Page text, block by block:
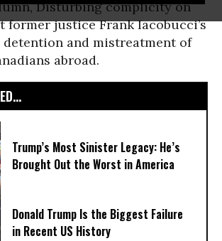
Disturbing complicity on
former justice Frank Iacobucci’s
and mistreatment of
abroad.
Trump’s Most Sinister Legacy: He’s
Brought Out the Worst in America
Donald Trump Is the Biggest Failure
in Recent US History